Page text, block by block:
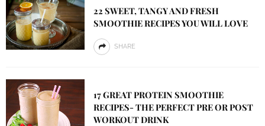
22 SWEET, TANGY AND FRESH
SMOOTHIE RECIPES YOU WILL LOVE
SHARE
17 GREAT PROTEIN SMOOTHIE
RECIPES- THE PERFECT PRE OR POST
WORKOUT DRINK